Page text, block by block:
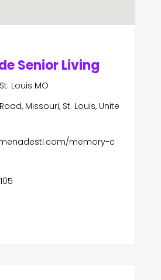
Senior Living
Louis MO
Missouri, St. Louis, Unite
memory-c